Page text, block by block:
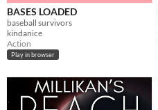
BASES LOADED
baseball survivors
kindanice
Action
Play in browser